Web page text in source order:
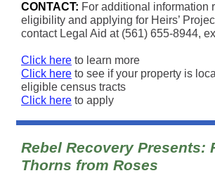
CONTACT: For additional information
eligibility and applying for Heirs’
contact Legal Aid at (561) 655-8944,
Click here to learn more
Click here to see if your property is
eligible census tracts
Click here to apply
Rebel Recovery Presents:
Thorns from Roses